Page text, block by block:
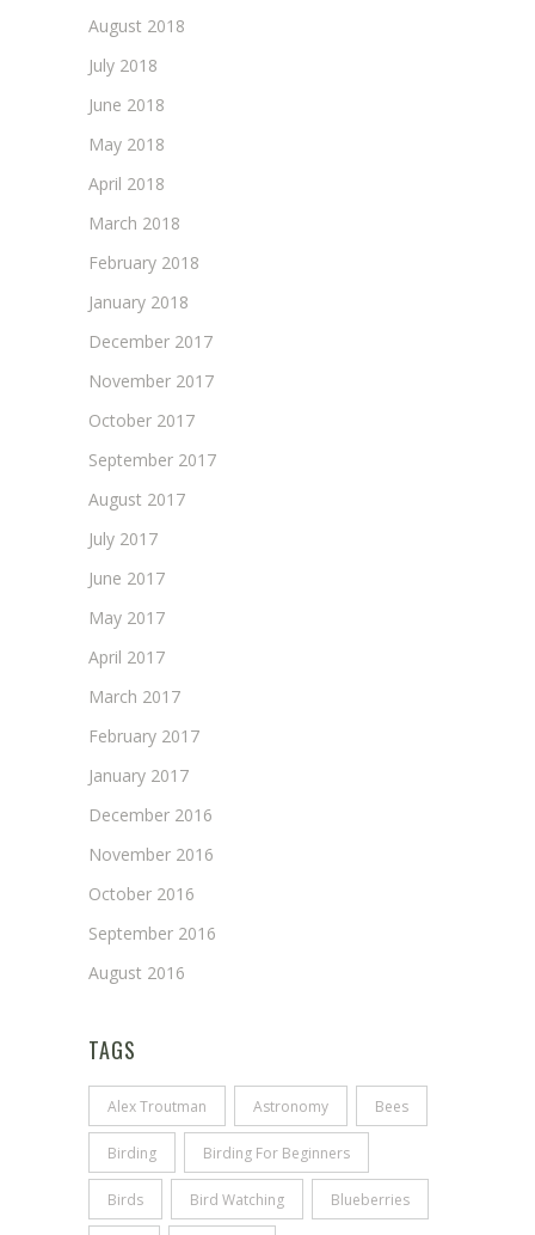
August 2018
July 2018
June 2018
May 2018
April 2018
March 2018
February 2018
January 2018
December 2017
November 2017
October 2017
September 2017
August 2017
July 2017
June 2017
May 2017
April 2017
March 2017
February 2017
January 2017
December 2016
November 2016
October 2016
September 2016
August 2016
TAGS
Alex Troutman Astronomy Bees
Birding Birding For Beginners
Birds Bird Watching Blueberries